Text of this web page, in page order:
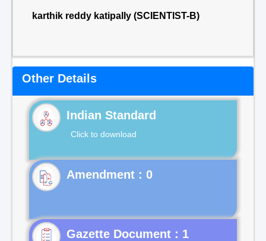
karthik reddy katipally (SCIENTIST-B)
Other Details
Indian Standard
Click to download
Gazette Document : 1